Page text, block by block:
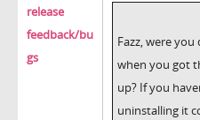
release
feedback/bu
gs
Fazz, were
when you got
up? If you
uninstalling it